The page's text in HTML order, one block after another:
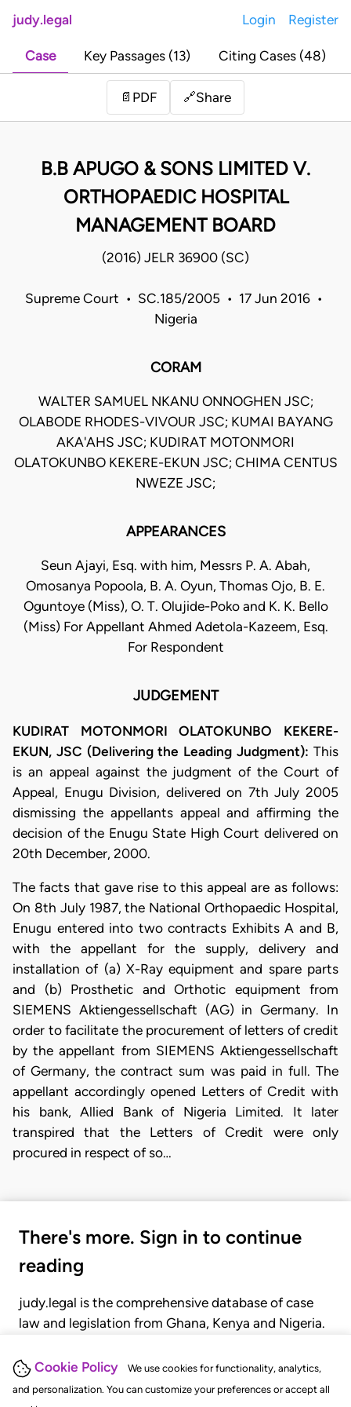
Cookie Policy
We use cookies for functionality, analytics,
and personalization. You can customize your preferences or accept all
judy.legal Login Register
Case Key Passages (13) Citing Cases (48)
📄 PDF 🔗Share
B.B APUGO & SONS LIMITED V.
ORTHOPAEDIC HOSPITAL
MANAGEMENT BOARD
(2016) JELR 36900 (SC)
Supreme Court • SC.185/2005 • 17 Jun 2016 •
Nigeria
CORAM
WALTER SAMUEL NKANU ONNOGHEN JSC;
OLABODE RHODES-VIVOUR JSC; KUMAI BAYANG
AKA'AHS JSC; KUDIRAT MOTONMORI
OLATOKUNBO KEKERE-EKUN JSC; CHIMA CENTUS
NWEZE JSC;
APPEARANCES
Seun Ajayi, Esq. with him, Messrs P. A. Abah,
Omosanya Popoola, B. A. Oyun, Thomas Ojo, B. E.
Oguntoye (Miss), O. T. Olujide-Poko and K. K. Bello
(Miss) For Appellant Ahmed Adetola-Kazeem, Esq.
For Respondent
JUDGEMENT
KUDIRAT MOTONMORI OLATOKUNBO KEKERE-
EKUN, JSC (Delivering the Leading Judgment): This
is an appeal against the judgment of the Court of
Appeal, Enugu Division, delivered on 7th July 2005
dismissing the appellants appeal and affirming the
decision of the Enugu State High Court delivered on
20th December, 2000.
The facts that gave rise to this appeal are as follows:
On 8th July 1987, the National Orthopaedic Hospital,
Enugu entered into two contracts Exhibits A and B,
with the appellant for the supply, delivery and
installation of (a) X-Ray equipment and spare parts
and (b) Prosthetic and Orthotic equipment from
SIEMENS Aktiengessellschaft (AG) in Germany. In
order to facilitate the procurement of letters of credit
by the appellant from SIEMENS Aktiengessellschaft
of Germany, the contract sum was paid in full. The
appellant accordingly opened Letters of Credit with
his bank, Allied Bank of Nigeria Limited. It later
transpired that the Letters of Credit were only
procured in respect of so…
There's more. Sign in to continue
reading
judy.legal is the comprehensive database of case
law and legislation from Ghana, Kenya and Nigeria.
judgments, statutes, and rules of court.